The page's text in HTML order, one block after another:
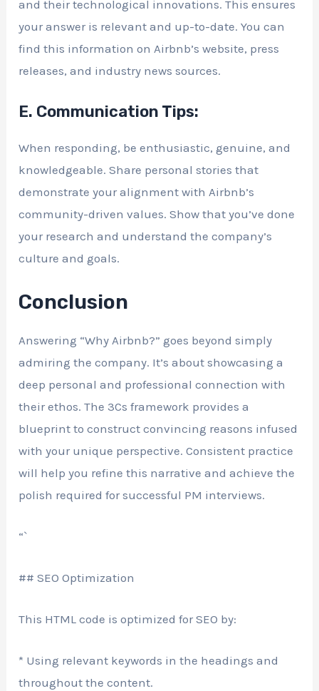
and their technological innovations. This ensures
your answer is relevant and up-to-date. You can
find this information on Airbnb’s website, press
releases, and industry news sources.
E. Communication Tips:
When responding, be enthusiastic, genuine, and
knowledgeable. Share personal stories that
demonstrate your alignment with Airbnb’s
community-driven values. Show that you’ve done
your research and understand the company’s
culture and goals.
Conclusion
Answering “Why Airbnb?” goes beyond simply
admiring the company. It’s about showcasing a
deep personal and professional connection with
their ethos. The 3Cs framework provides a
blueprint to construct convincing reasons infused
with your unique perspective. Consistent practice
will help you refine this narrative and achieve the
polish required for successful PM interviews.
“`
## SEO Optimization
This HTML code is optimized for SEO by:
* Using relevant keywords in the headings and
throughout the content.